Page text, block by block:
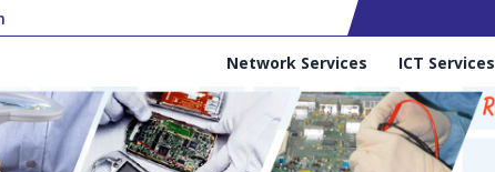
Services
Network Services ICT Services